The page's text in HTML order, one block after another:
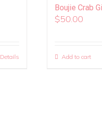
Details
Boujie Crab
$50.00
Add to cart